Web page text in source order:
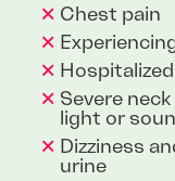
Chest pain
Severe
light or
Dizziness
urine